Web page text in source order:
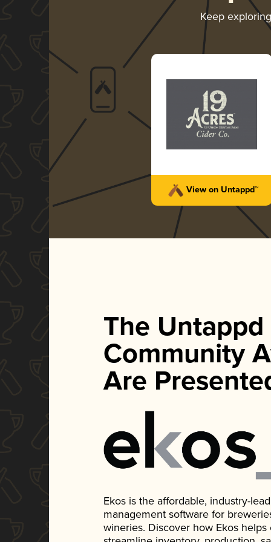
Keep
View on Untappd™
The Untappd
Community
Are
Ekos is the affordable, industry-
management software for
wineries. Discover how Ekos